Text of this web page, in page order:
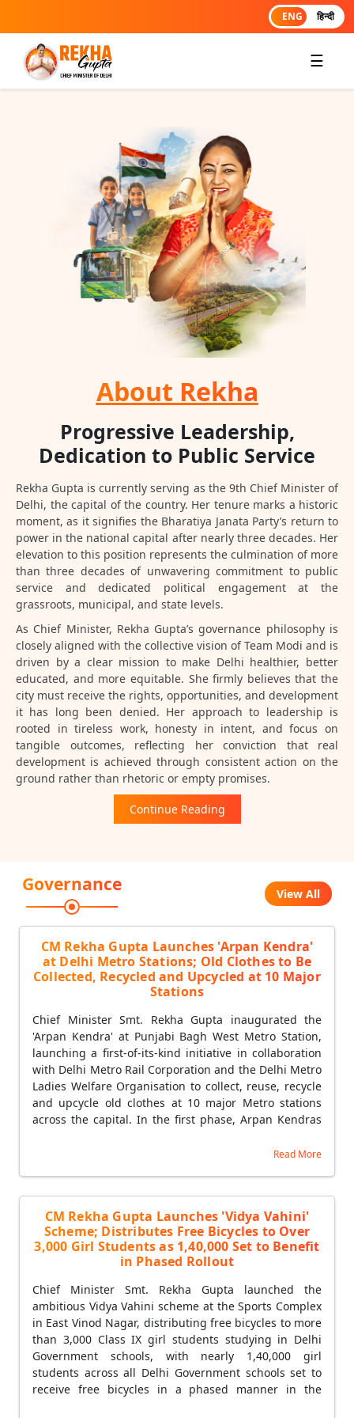
ENG हिन्दी
☰
About Rekha
Progressive Leadership,
Dedication to Public Service
Rekha Gupta is currently serving as the 9th Chief Minister of
Delhi, the capital of the country. Her tenure marks a historic
moment, as it signifies the Bharatiya Janata Party’s return to
power in the national capital after nearly three decades. Her
elevation to this position represents the culmination of more
than three decades of unwavering commitment to public
service and dedicated political engagement at the
grassroots, municipal, and state levels.
As Chief Minister, Rekha Gupta’s governance philosophy is
closely aligned with the collective vision of Team Modi and is
driven by a clear mission to make Delhi healthier, better
educated, and more equitable. She firmly believes that the
city must receive the rights, opportunities, and development
it has long been denied. Her approach to leadership is
rooted in tireless work, honesty in intent, and focus on
tangible outcomes, reflecting her conviction that real
development is achieved through consistent action on the
ground rather than rhetoric or empty promises.
Continue Reading
Governance View All
CM Rekha Gupta Launches 'Arpan Kendra'
at Delhi Metro Stations; Old Clothes to Be
Collected, Recycled and Upcycled at 10 Major
Stations
Chief Minister Smt. Rekha Gupta inaugurated the
'Arpan Kendra' at Punjabi Bagh West Metro Station,
launching a first-of-its-kind initiative in collaboration
with Delhi Metro Rail Corporation and the Delhi Metro
Ladies Welfare Organisation to collect, reuse, recycle
and upcycle old clothes at 10 major Metro stations
across the capital. In the first phase, Arpan Kendras
Shalimar Bagh, Punjabi Bagh West, Mayur Vihar
kiosks installed at each Metro station, receiving a
digital receipt upon donation to ensure transparency
and encourage wider public participation. Women's
self-help groups will play a central role in operating
the centres and managing the collection, segregation,
recycling and upcycling of garments — creating new
opportunities for dignified livelihoods and self-
employment while strengthening Delhi's circular
economy. CM Rekha Gupta said the initiative is a
living example of 'Waste to Wealth', where every
garment donated by a citizen contributes to
Read More
CM Rekha Gupta Launches 'Vidya Vahini'
Scheme; Distributes Free Bicycles to Over
3,000 Girl Students as 1,40,000 Set to Benefit
in Phased Rollout
Chief Minister Smt. Rekha Gupta launched the
ambitious Vidya Vahini scheme at the Sports Complex
in East Vinod Nagar, distributing free bicycles to more
than 3,000 Class IX girl students studying in Delhi
Government schools, with nearly 1,40,000 girl
students across all Delhi Government schools set to
receive free bicycles in a phased manner in the